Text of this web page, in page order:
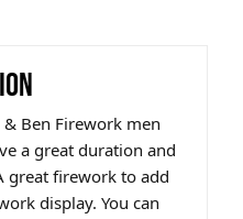
Ben Firework men
a great duration and
great firework to add
display. You can